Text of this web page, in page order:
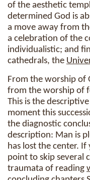
of the aesthetic
determined God is
a move away from
a celebration of the
individualistic; and
cathedrals, the
From the worship of
from the worship of
This is the
moment this
the diagnostic
description: Man is
has lost the center.
point to skip several
traumata of reading